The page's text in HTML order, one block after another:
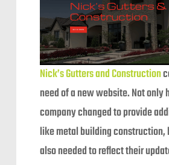
Nick’s Gutters and Construction
need of a new website. Not only
company changed to provide
like metal building construction,
also needed to reflect their